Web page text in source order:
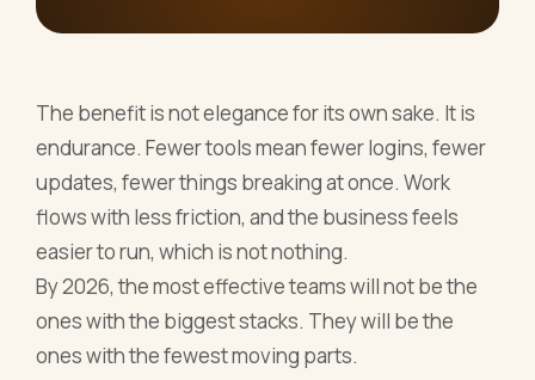
The benefit is not elegance for its own sake. It is
endurance. Fewer tools mean fewer logins, fewer
updates, fewer things breaking at once. Work
flows with less friction, and the business feels
easier to run, which is not nothing.
By 2026, the most effective teams will not be the
ones with the biggest stacks. They will be the
ones with the fewest moving parts.